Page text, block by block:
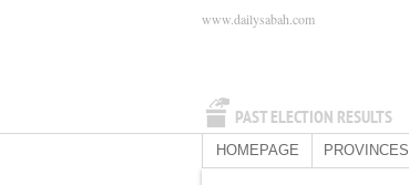
PAST ELECTION RESULTS
www.dailysabah.com
HOMEPAGE PROVINCES